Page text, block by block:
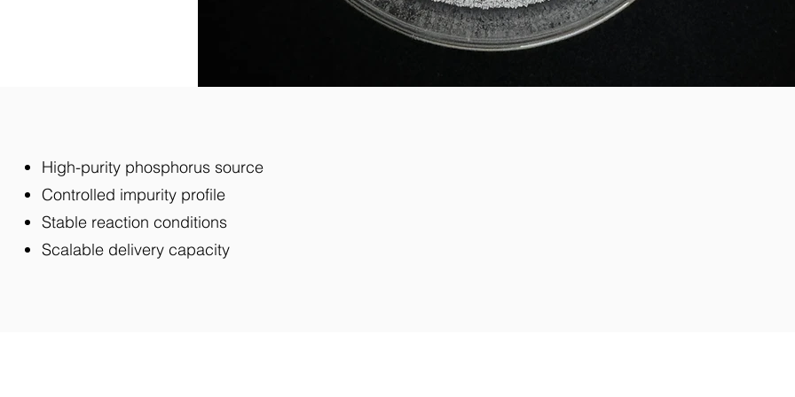
High-purity phosphorus source
Controlled impurity profile
Stable reaction conditions
Scalable delivery capacity